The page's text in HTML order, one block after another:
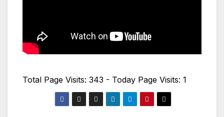
Total Page Visits: 343 - Today Page Visits: 1